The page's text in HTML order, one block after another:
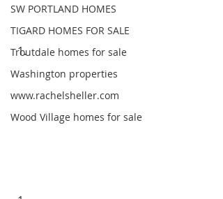
SW PORTLAND HOMES
TIGARD HOMES FOR SALE
Troutdale homes for sale
Washington properties
www.rachelsheller.com
Wood Village homes for sale